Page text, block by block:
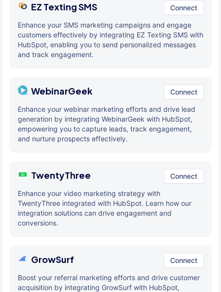
EZ Texting SMS Connect
Enhance your SMS marketing campaigns and engage
customers effectively by integrating EZ Texting SMS with
HubSpot, enabling you to send personalized messages
and track engagement.
WebinarGeek Connect
Enhance your webinar marketing efforts and drive lead
generation by integrating WebinarGeek with HubSpot,
empowering you to capture leads, track engagement,
and nurture prospects effectively.
TwentyThree Connect
Enhance your video marketing strategy with
TwentyThree integrated with HubSpot. Learn how our
integration solutions can drive engagement and
conversions.
GrowSurf Connect
Boost your referral marketing efforts and drive customer
acquisition by integrating GrowSurf with HubSpot,